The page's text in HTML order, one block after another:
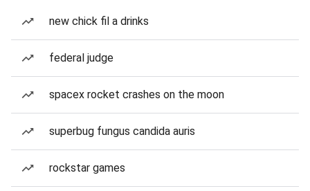
new chick fil a drinks
federal judge
spacex rocket crashes on the moon
superbug fungus candida auris
rockstar games